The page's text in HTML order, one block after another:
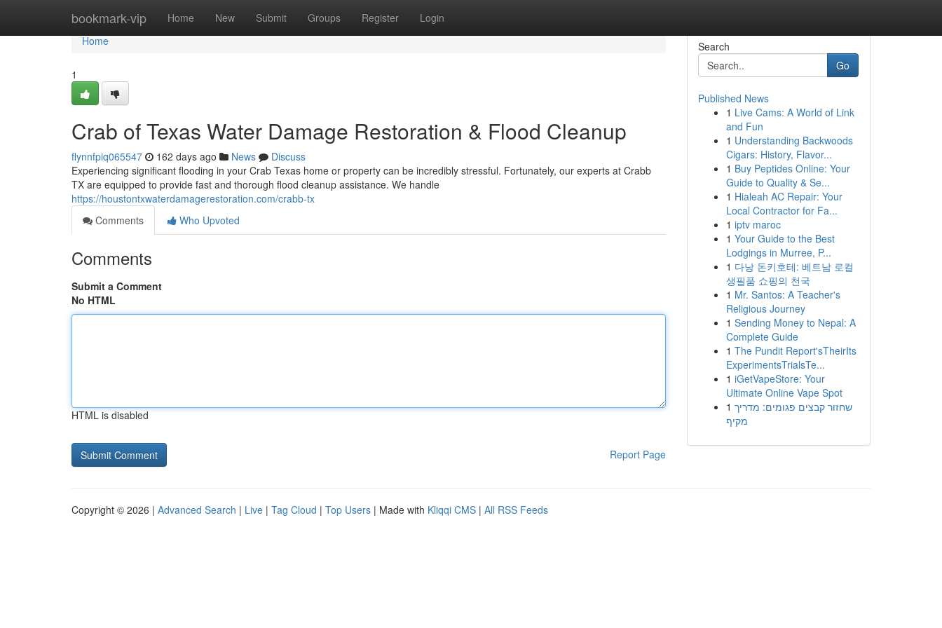
bookmark-vip Home New Submit Groups Register Login
Home
Home
1
Crab of Texas Water Damage Restoration & Flood Cleanup
flynnfpiq065547 162 days ago News
Discuss
Experiencing significant flooding in your Crab Texas home or property can be incredibly stressful. Fortunately, our experts at Crabb
TX are equipped to provide fast and thorough flood cleanup assistance. We handle
https://houstontxwaterdamagerestoration.com/crabb-tx
Comments
Who Upvoted
Comments
Submit a Comment
No HTML
HTML is disabled
Report Page
Search
Go
Published News
1 Live Cams: A World of Link
and Fun
1 Understanding Backwoods
Cigars: History, Flavor...
1 Buy Peptides Online: Your
Guide to Quality & Se...
1 Hialeah AC Repair: Your
Local Contractor for Fa...
1 iptv maroc
1 Your Guide to the Best
Lodgings in Murree, P...
1 다낭 돈키호테: 베트남 로컬
생필품 쇼핑의 천국
1 Mr. Santos: A Teacher's
Religious Journey
1 Sending Money to Nepal: A
Complete Guide
1 The Pundit Report'sTheirIts
ExperimentsTrialsTe...
1 iGetVapeStore: Your
Ultimate Online Vape Spot
1 שחזור קבצים פגומים: מדריך
מקיף
Copyright © 2026 | Advanced Search | Live | Tag Cloud | Top Users | Made with Kliqqi CMS | All RSS Feeds